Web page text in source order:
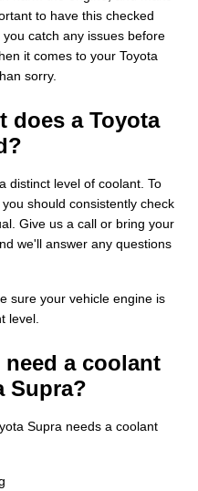
to have this checked
catch any issues before
it comes to your Toyota
sorry.
does a Toyota
distinct level of coolant. To
should consistently check
Give us a call or bring your
we'll answer any questions
sure your vehicle engine is
level.
a coolant
Supra?
Supra needs a coolant